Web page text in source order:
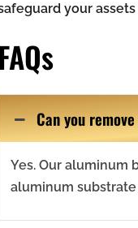
your
FAQs
Can you
Yes. Our aluminum
aluminum